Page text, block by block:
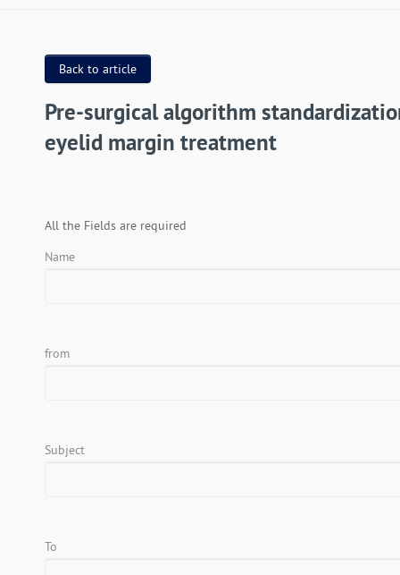
Back to article
Pre-surgical algorithm
eyelid margin treatment
All the Fields are required
Name
from
Subject
To